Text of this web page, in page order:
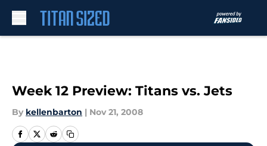
Week 12 Preview: Titans vs. Jets
By kellenbarton | Nov 21, 2008